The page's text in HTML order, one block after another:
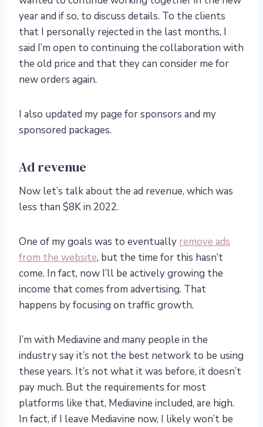
year and if so, to discuss details. To the clients
that I personally rejected in the last months, I
said I’m open to continuing the collaboration with
the old price and that they can consider me for
new orders again.
I also updated my page for sponsors and my
sponsored packages.
Ad revenue
Now let’s talk about the ad revenue, which was
less than $8K in 2022.
One of my goals was to eventually remove ads
from the website, but the time for this hasn’t
come. In fact, now I’ll be actively growing the
income that comes from advertising. That
happens by focusing on traffic growth.
I’m with Mediavine and many people in the
industry say it’s not the best network to be using
these years. It’s not what it was before, it doesn’t
pay much. But the requirements for most
platforms like that, Mediavine included, are high.
In fact, if I leave Mediavine now, I likely won’t be